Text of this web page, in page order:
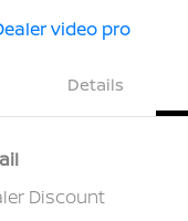
Details
Discount